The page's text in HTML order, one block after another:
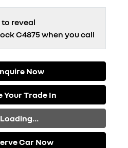
reveal
C4875when you call
Now
Your Trade In
Loading...
Car Now